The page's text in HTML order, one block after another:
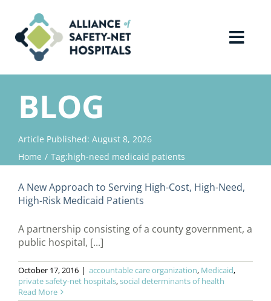
content
Home
About Us
Advocacy
Why Join?
Contact Us
BLOG
Article Published: August 8, 2026
Home
Tag:high-need medicaid patients
A New Approach to Serving High-Cost, High-Need,
High-Risk Medicaid Patients
A partnership consisting of a county government, a
public hospital, [...]
October 17, 2016 | accountable care organization, Medicaid,
private safety-net hospitals,social determinants of health
Read More